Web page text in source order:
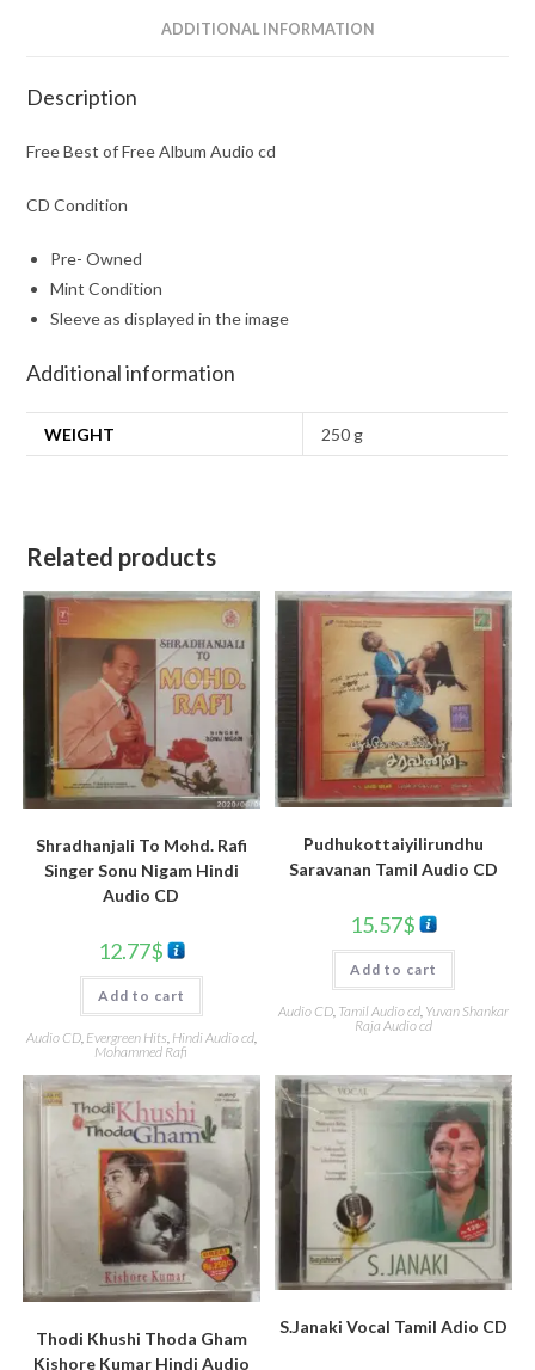
ADDITIONAL INFORMATION
Description
Free Best of Free Album Audio cd
CD Condition
Pre- Owned
Mint Condition
Sleeve as displayed in the image
Additional information
WEIGHT 250 g
Related products
Shradhanjali To Mohd. Rafi
Singer Sonu Nigam Hindi
Audio CD
12.77$
Add to cart
Audio CD, Evergreen Hits, Hindi Audio cd,
Mohammed Rafi
Pudhukottaiyilirundhu
Saravanan Tamil Audio CD
15.57$
Add to cart
Audio CD, Tamil Audio cd, Yuvan Shankar
Raja Audio cd
Thodi Khushi Thoda Gham
Kishore Kumar Hindi Audio
S.Janaki Vocal Tamil Adio CD